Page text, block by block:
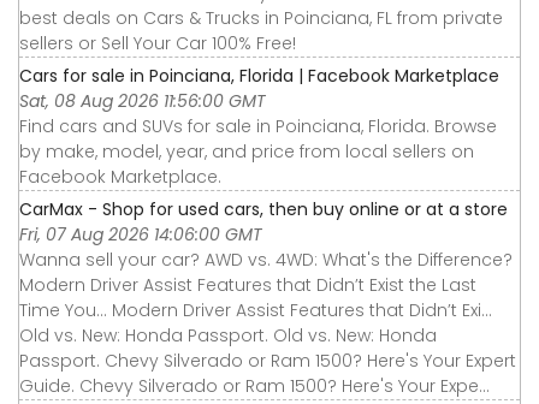
best deals on Cars & Trucks in Poinciana, FL from private
sellers or Sell Your Car 100% Free!
Cars for sale in Poinciana, Florida | Facebook Marketplace
Sat, 08 Aug 2026 11:56:00 GMT
Find cars and SUVs for sale in Poinciana, Florida. Browse
by make, model, year, and price from local sellers on
Facebook Marketplace.
CarMax - Shop for used cars, then buy online or at a store
Fri, 07 Aug 2026 14:06:00 GMT
Wanna sell your car? AWD vs. 4WD: What's the Difference?
Modern Driver Assist Features that Didn’t Exist the Last
Time You... Modern Driver Assist Features that Didn’t Exi...
Old vs. New: Honda Passport. Old vs. New: Honda
Passport. Chevy Silverado or Ram 1500? Here's Your Expert
Guide. Chevy Silverado or Ram 1500? Here's Your Expe...